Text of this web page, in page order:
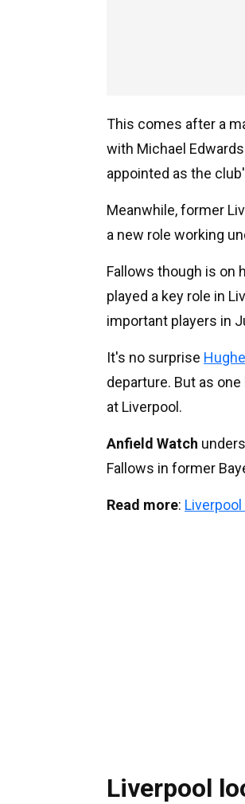
This comes after a
with Michael
appointed as the
Meanwhile, former
a new role working
Fallows though is on
played a key role in
important players in
It's no surprise
departure. But as
at Liverpool.
Anfield Watch
Fallows in former
Read more:
Liverpool